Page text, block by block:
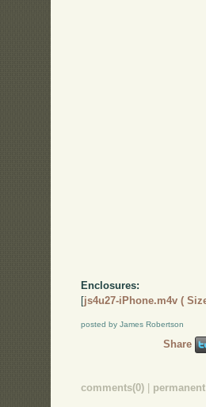
Enclosures:
[js4u27-iPhone.m4v (
posted by James Robertson
Share
comments(0)